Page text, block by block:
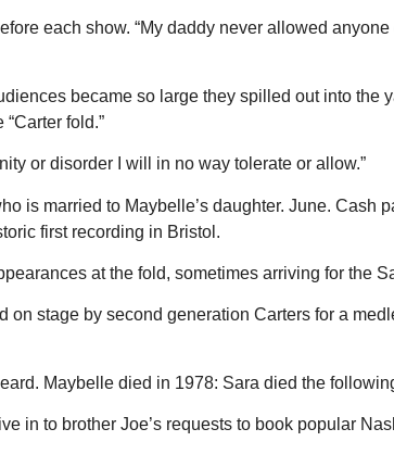
each show. “My daddy never allowed
became so large they spilled out into
fold.”
or disorder I will in no way tolerate or allow.”
is married to Maybelle’s daughter. June. Cash
first recording in Bristol.
at the fold, sometimes arriving for the
stage by second generation Carters for a
Maybelle died in 1978: Sara died the
in to brother Joe’s requests to book popular